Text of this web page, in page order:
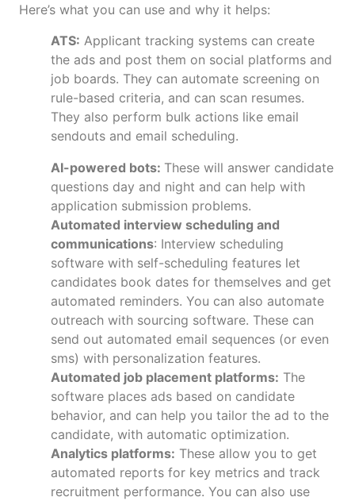
Here’s what you can use and why it helps:
ATS: Applicant tracking systems can create
the ads and post them on social platforms and
job boards. They can automate screening on
rule-based criteria, and can scan resumes.
They also perform bulk actions like email
sendouts and email scheduling.
AI-powered bots: These will answer candidate
questions day and night and can help with
application submission problems.
Automated interview scheduling and
communications: Interview scheduling
software with self-scheduling features let
candidates book dates for themselves and get
automated reminders. You can also automate
outreach with sourcing software. These can
send out automated email sequences (or even
sms) with personalization features.
Automated job placement platforms: The
software places ads based on candidate
behavior, and can help you tailor the ad to the
candidate, with automatic optimization.
Analytics platforms: These allow you to get
automated reports for key metrics and track
recruitment performance. You can also use